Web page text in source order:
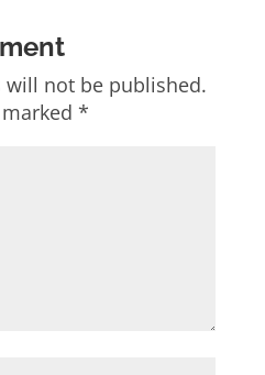
will not be published.
*